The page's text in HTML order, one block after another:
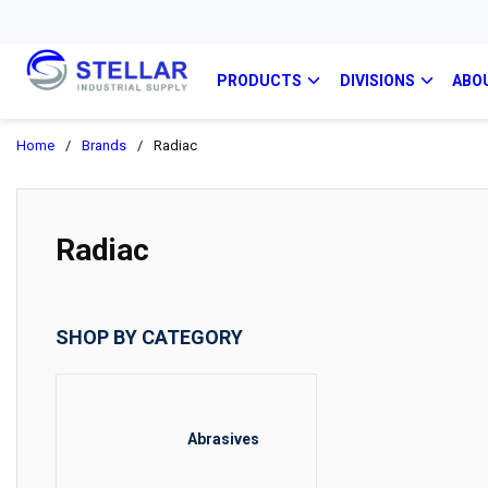
PRODUCTS DIVISIONS
Home / Brands / Radiac
Radiac
SHOP BY CATEGORY
Abrasives